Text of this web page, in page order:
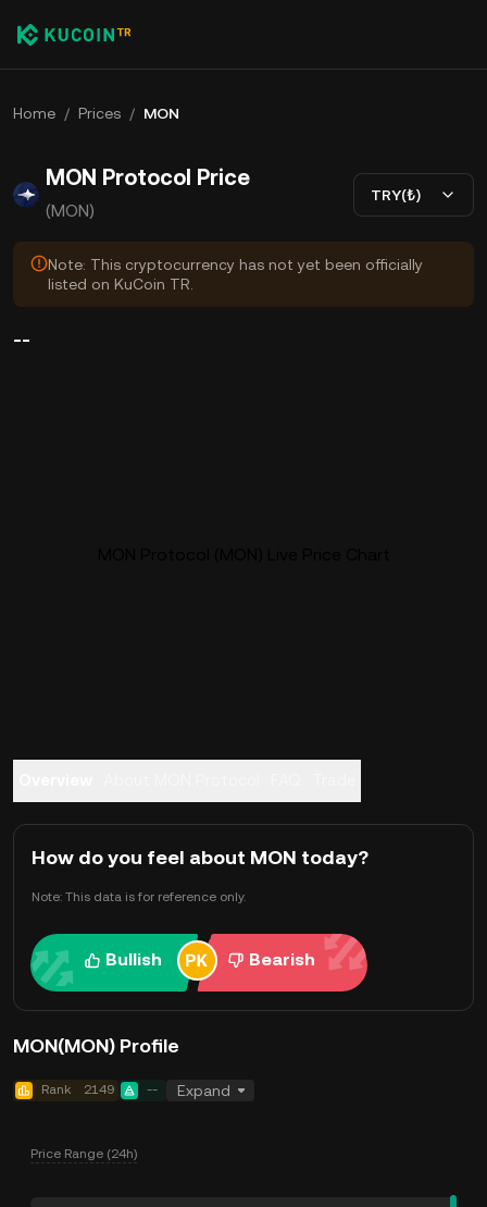
Home / Prices / MON
MON Protocol Price
(MON)
TRY(₺)
Note: This cryptocurrency has not yet been officially
listed on KuCoin TR.
--
How do you feel about MON today?
Note: This data is for reference only.
Bullish Bearish
MON(MON) Profile
Rank 2149 -- Expand
Price Range (24h)